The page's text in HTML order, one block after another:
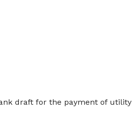
draft for the payment of utility